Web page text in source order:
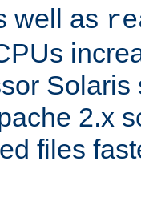
well as
Solaris
2.x
files